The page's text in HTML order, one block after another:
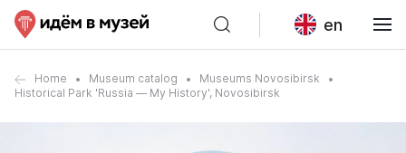
en
Home Museum catalog
Museums Novosibirsk
Historical Park 'Russia — My History', Novosibirsk